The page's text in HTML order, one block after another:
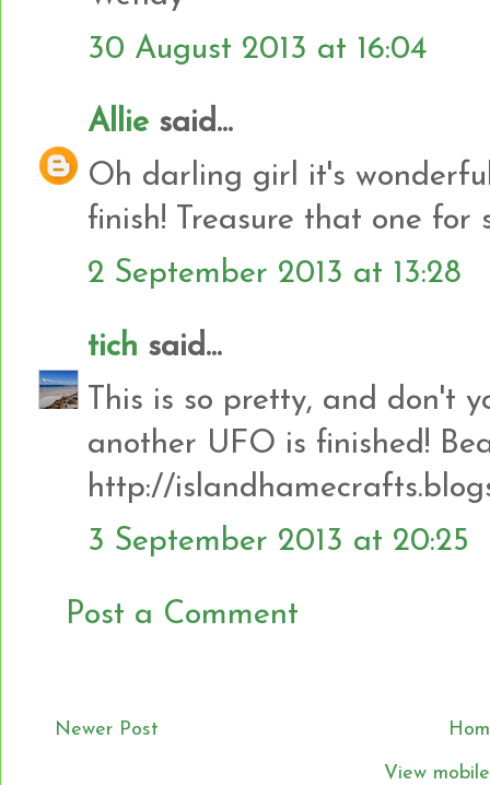
30 August 2013 at 16:04
Allie said...
Oh darling girl it's
finish! Treasure that one for
2 September 2013 at 13:28
tich said...
This is so pretty, and don't
another UFO is finished!
http://
3 September 2013 at 20:25
Post a Comment
Newer Post
View